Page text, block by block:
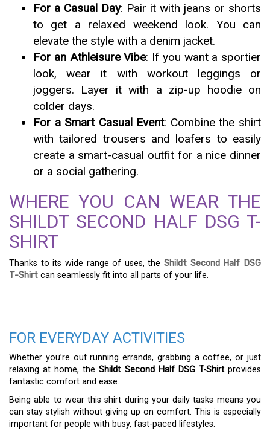
For a Casual Day: Pair it with jeans or shorts
to get a relaxed weekend look. You can
elevate the style with a denim jacket.
For an Athleisure Vibe: If you want a sportier
look, wear it with workout leggings or
joggers. Layer it with a zip-up hoodie on
colder days.
For a Smart Casual Event: Combine the shirt
with tailored trousers and loafers to easily
create a smart-casual outfit for a nice dinner
or a social gathering.
WHERE YOU CAN WEAR THE
SHILDT SECOND HALF DSG T-
SHIRT
Thanks to its wide range of uses, theShildt Second Half DSG
T-Shirt can seamlessly fit into all parts of your life.
FOR EVERYDAY ACTIVITIES
Whether you’re out running errands, grabbing a coffee, or just
relaxing at home, theShildt Second Half DSG T-Shirtprovides
fantastic comfort and ease.
Being able to wear this shirt during your daily tasks means you
can stay stylish without giving up on comfort. This is especially
important for people with busy, fast-paced lifestyles.